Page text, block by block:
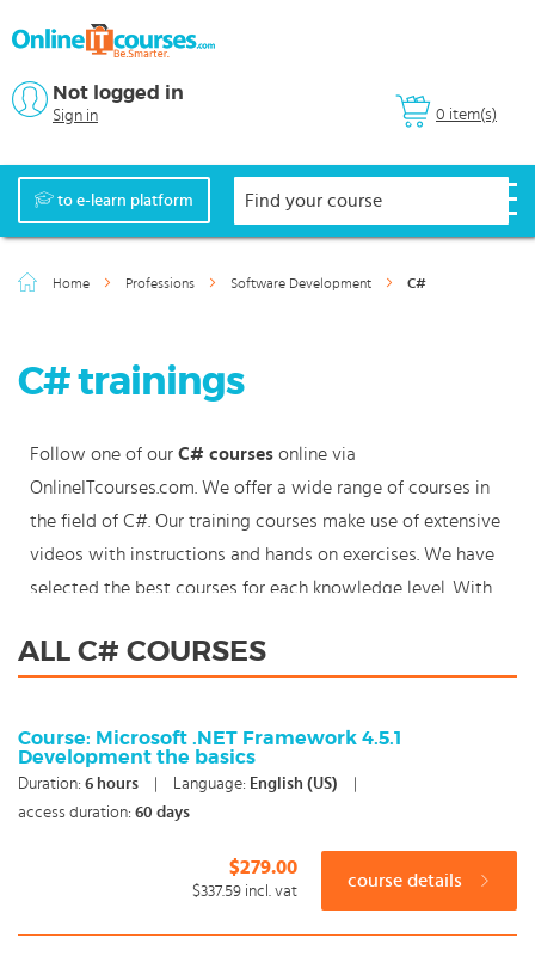
0 item(s)
Not logged in
Sign in
to e-learn platform
Home Professions Software Development C#
C# trainings
Follow one of our C# courses online via
OnlineITcourses.com. We offer a wide range of courses in
the field of C#. Our training courses make use of extensive
videos with instructions and hands on exercises. We have
selected the best courses for each knowledge level. With
C# course where en whenever you want and you enjoy the
learning. Because knowledge should never stand still:
You're in control!
ALL C# COURSES
Course: Microsoft .NET Framework 4.5.1
Development the basics
Duration: 6 hours Language: English (US)
access duration: 60 days
$279.00
$337.59 incl. vat
course details